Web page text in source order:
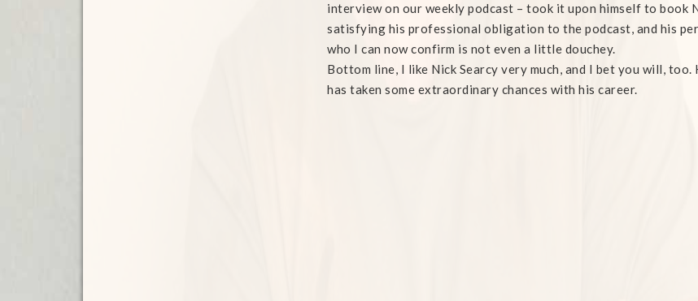
interview on our weekly podcast – took it upon himself to book
satisfying his professional obligation to the podcast, and his
who I can now confirm is not even a little douchey.
Bottom line, I like Nick Searcy very much, and I bet you will,
has taken some extraordinary chances with his career.